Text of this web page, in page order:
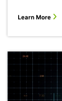
Learn More